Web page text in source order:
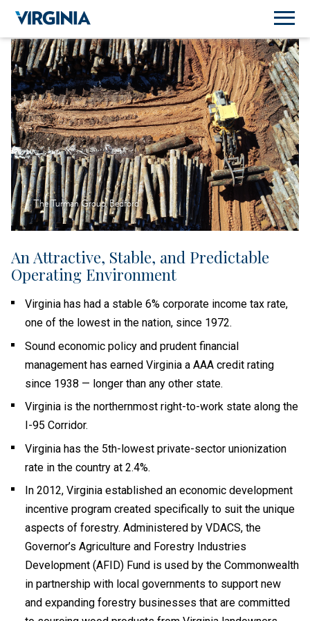
The Turman Group, Bedford
An Attractive, Stable, and Predictable
Operating Environment
Virginia has had a stable 6% corporate income tax rate,
one of the lowest in the nation, since 1972.
Sound economic policy and prudent financial
management has earned Virginia a AAA credit rating
since 1938 — longer than any other state.
Virginia is the northernmost right-to-work state along the
I-95 Corridor.
Virginia has the 5th-lowest private-sector unionization
rate in the country at 2.4%.
In 2012, Virginia established an economic development
incentive program created specifically to suit the unique
aspects of forestry. Administered by VDACS, the
Governor’s Agriculture and Forestry Industries
Development (AFID) Fund is used by the Commonwealth
in partnership with local governments to support new
and expanding forestry businesses that are committed